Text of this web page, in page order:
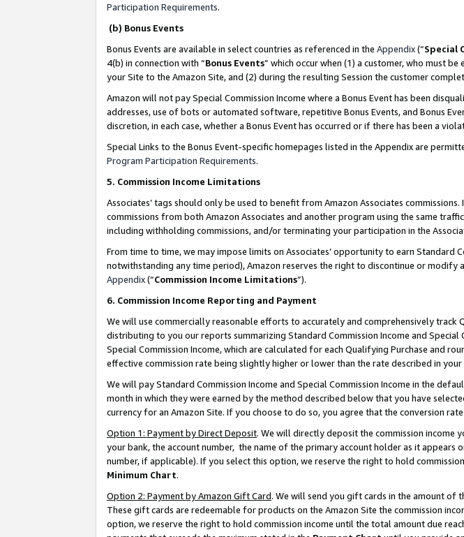
Participation Requirements.
(b) Bonus Events
Bonus Events are available in select countries as referenced in the Appendix(“Special
4(b) in connection with “Bonus Events” which occur when (1) a customer, who must
your Site to the Amazon Site, and (2) during the resulting Session the customer
Amazon will not pay Special Commission Income where a Bonus Event has been
addresses, use of bots or automated software, repetitive Bonus Events, and Bonus
discretion, in each case, whether a Bonus Event has occurred or if there has been a
Special Links to the Bonus Event-specific homepages listed in the Appendix are
Program Participation Requirements.
5. Commission Income Limitations
Associates’ tags should only be used to benefit from Amazon Associates
commissions from both Amazon Associates and another program using the same
including withholding commissions, and/or terminating your participation in the
From time to time, we may impose limits on Associates’ opportunity to earn Standard
notwithstanding any time period), Amazon reserves the right to discontinue or modify
Appendix(“Commission Income Limitations”).
6. Commission Income Reporting and Payment
We will use commercially reasonable efforts to accurately and comprehensively
distributing to you our reports summarizing Standard Commission Income and
Special Commission Income, which are calculated for each Qualifying Purchase and
effective commission rate being slightly higher or lower than the rate described in your
We will pay Standard Commission Income and Special Commission Income in the
month in which they were earned by the method described below that you have
currency for an Amazon Site. If you choose to do so, you agree that the conversion
Option 1: Payment by Direct Deposit. We will directly deposit the commission income
your bank, the account number, the name of the primary account holder as it appears
number, if applicable). If you select this option, we reserve the right to hold
Minimum Chart.
Option 2: Payment by Amazon Gift Card. We will send you gift cards in the amount of
These gift cards are redeemable for products on the Amazon Site the commission
option, we reserve the right to hold commission income until the total amount due